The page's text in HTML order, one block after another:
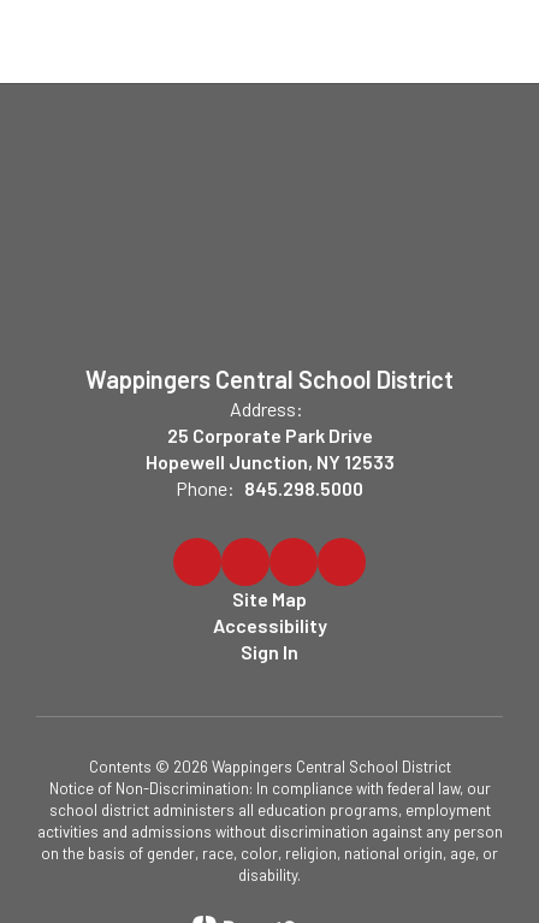
Wappingers Central School District
Address:
25 Corporate Park Drive
Hopewell Junction, NY 12533
Phone: 845.298.5000
Site Map
Accessibility
Sign In
Contents © 2026 Wappingers Central School District
Notice of Non-Discrimination: In compliance with federal law, our
school district administers all education programs, employment
activities and admissions without discrimination against any person
on the basis of gender, race, color, religion, national origin, age, or
disability.